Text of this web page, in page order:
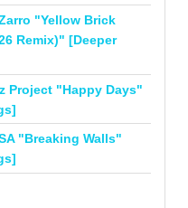
"Yellow Brick
Remix)" [Deeper
Project "Happy Days"
"Breaking Walls"